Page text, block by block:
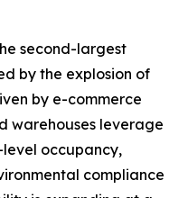
second-largest
by the explosion of
by e-commerce
warehouses leverage
occupancy,
compliance